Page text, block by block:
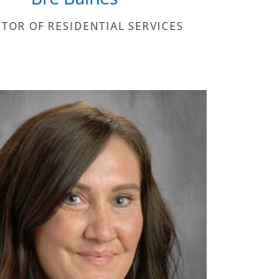
OF RESIDENTIAL SERVICES